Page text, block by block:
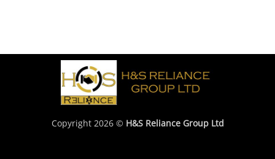
Copyright 2026 © H&S Reliance Group Ltd